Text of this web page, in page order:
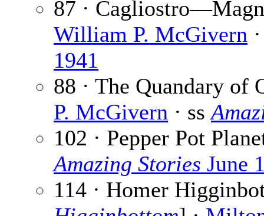
87 ·
William P. McGivern
1941
88 · The Quandary of
P. McGivern · ss
102 · Pepper Pot
Amazing Stories June
114 · Homer